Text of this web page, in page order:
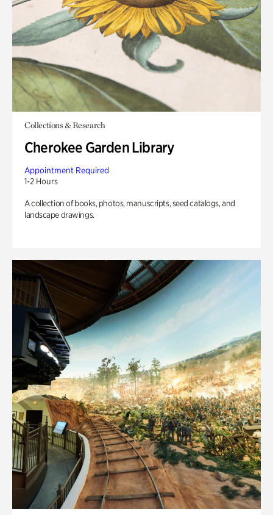
Collections & Research
Cherokee Garden Library
Appointment Required
1-2 Hours
A collection of books, photos, manuscripts, seed catalogs, and
landscape drawings.